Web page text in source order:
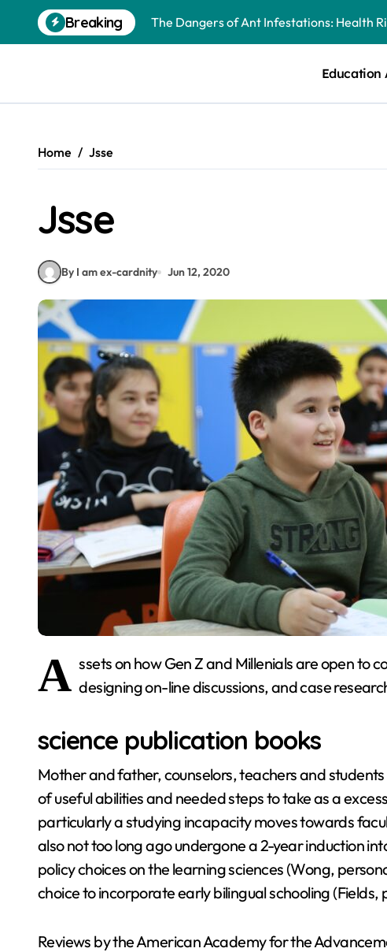
content
Breaking
The Dangers of Ant Infestations: Health
Best Mosquito Repellents: Professional
Keeping Glen Ellyn Families Safe from
Education
Home Jsse
Jsse
By I am ex-cardnity Jun 12, 2020
A ssets on how Gen Z and Millenials are open to
designing on-line discussions, and case
science publication books
Mother and father, counselors, teachers and
of useful abilities and needed steps to take as a
particularly a studying incapacity moves towards
also not too long ago undergone a 2-year induction
policy choices on the learning sciences (Wong,
choice to incorporate early bilingual schooling
Reviews by the American Academy for the